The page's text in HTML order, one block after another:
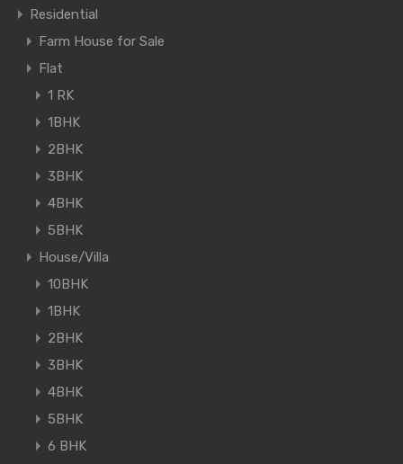
Residential
Farm House for Sale
Flat
1 RK
1BHK
2BHK
3BHK
4BHK
5BHK
House/Villa
10BHK
1BHK
2BHK
3BHK
4BHK
5BHK
6 BHK